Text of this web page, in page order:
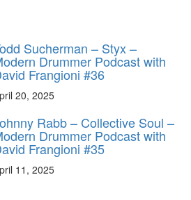
Sucherman – Styx –
Drummer Podcast with
Frangioni #36
20, 2025
Rabb – Collective Soul –
Drummer Podcast with
Frangioni #35
11, 2025